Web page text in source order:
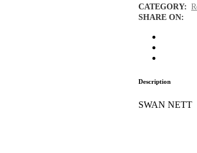
CATEGORY:
SHARE ON:
Description
SWAN NETT